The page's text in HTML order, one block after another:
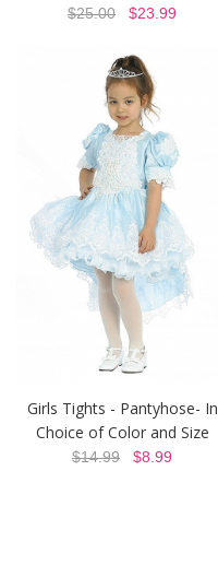
$25.00 $23.99
Girls Tights - Pantyhose- In
Choice of Color and Size
$14.99 $8.99